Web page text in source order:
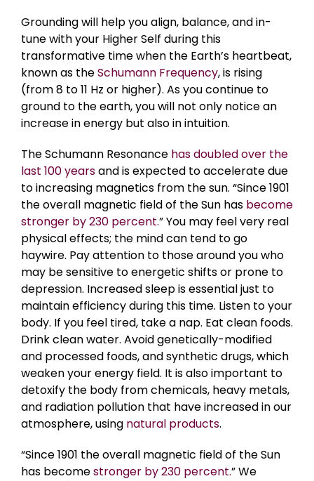
Grounding will help you align, balance, and in-
tune with your Higher Self during this
transformative time when the Earth’s heartbeat,
known as theSchumann Frequency, is rising
(from 8 to 11 Hz or higher). As you continue to
ground to the earth, you will not only notice an
increase in energy but also in intuition.
The Schumann Resonance has doubled over the
last 100 yearsand is expected to accelerate due
to increasing magnetics from the sun. “Since 1901
the overall magnetic field of the Sun has become
stronger by 230 percent.” You may feel very real
physical effects; the mind can tend to go
haywire. Pay attention to those around you who
may be sensitive to energetic shifts or prone to
depression. Increased sleep is essential just to
maintain efficiency during this time. Listen to your
body. If you feel tired, take a nap. Eat clean foods.
Drink clean water. Avoid genetically-modified
and processed foods, and synthetic drugs, which
weaken your energy field. It is also important to
detoxify the body from chemicals, heavy metals,
and radiation pollution that have increased in our
atmosphere, using natural products.
“Since 1901 the overall magnetic field of the Sun
has becomestronger by 230 percent.” We